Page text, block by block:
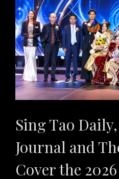
Sing Tao
Journal and
Cover the